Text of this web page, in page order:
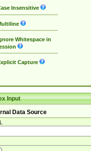
Insensitive
Whitespace in
Capture
Input
Data Source